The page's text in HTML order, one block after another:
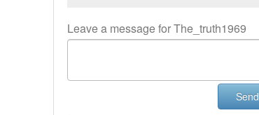
Leave a message for The_truth1969
Send